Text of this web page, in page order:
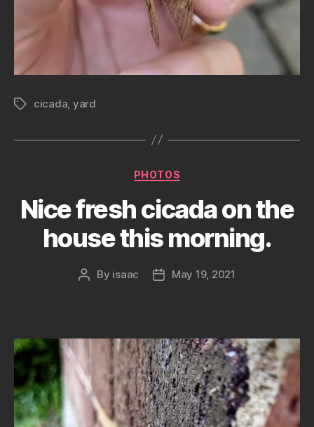
Tagscicada yard
Categories
PHOTOS
Nice fresh cicada on the
house this morning.
Post
By isaac
PostMay 19, 2021